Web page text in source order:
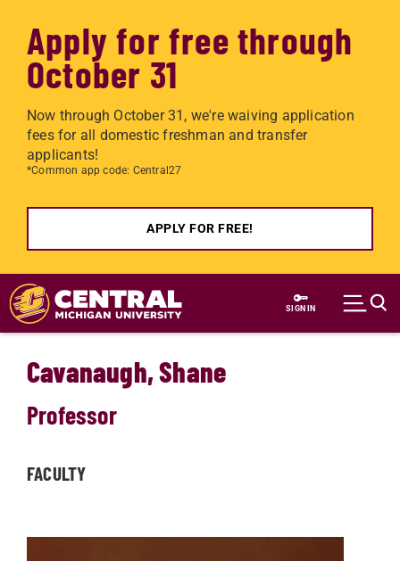
Apply for free through
October 31
Now through October 31, we're waiving application
fees for all domestic freshman and transfer
applicants!
*Common app code: Central27
APPLY FOR FREE!
Skip to main content
SIGN IN
Cavanaugh, Shane
Professor
FACULTY